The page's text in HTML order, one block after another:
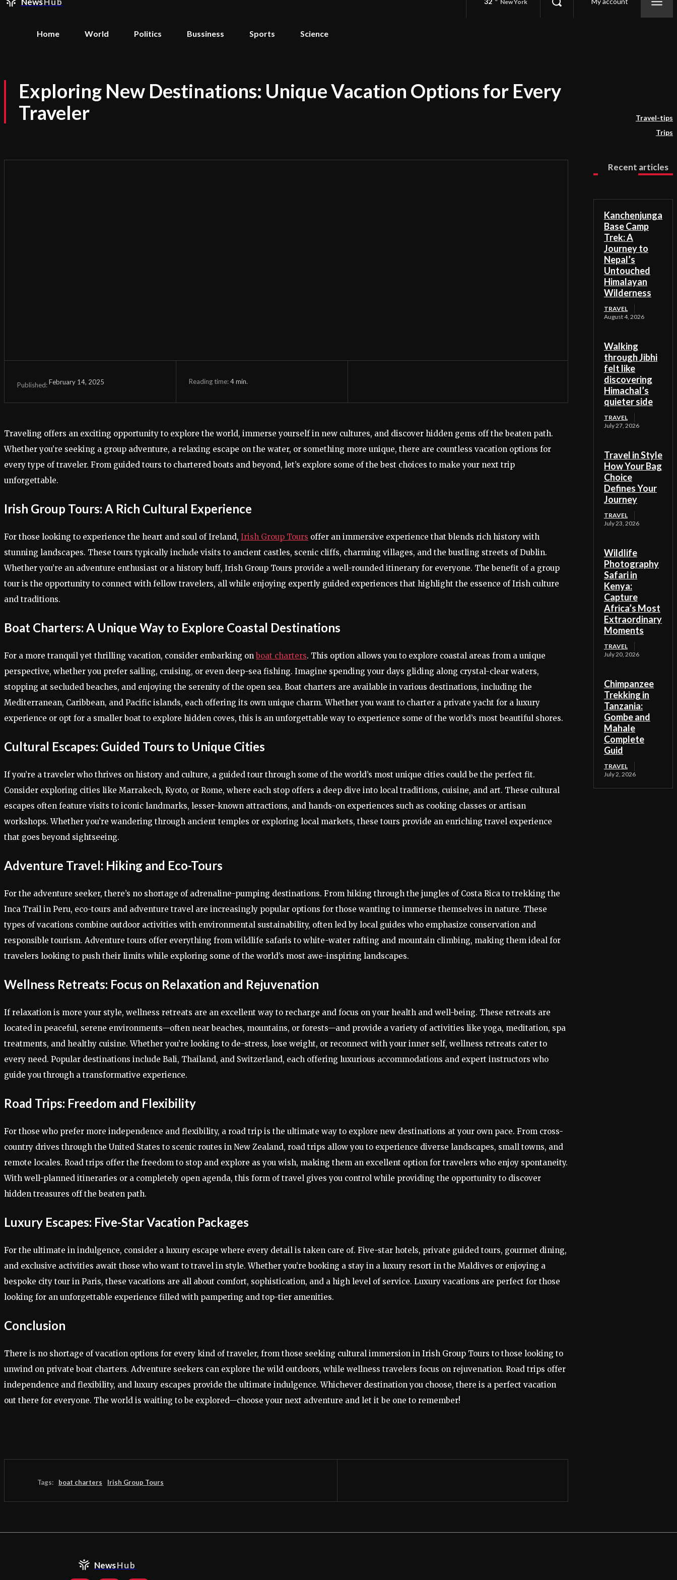
New York
Home World Politics Bussiness Sports Science
Exploring New Destinations: Unique Vacation Options for Every
Traveler
Travel-tips
Trips
Published:February 14, 2025 Reading time:4min.
Traveling offers an exciting opportunity to explore the world, immerse yourself in new cultures, and discover hidden gems off the beaten path.
Whether you’re seeking a group adventure, a relaxing escape on the water, or something more unique, there are countless vacation options for
every type of traveler. From guided tours to chartered boats and beyond, let’s explore some of the best choices to make your next trip
unforgettable.
Irish Group Tours: A Rich Cultural Experience
For those looking to experience the heart and soul of Ireland, Irish Group Tours offer an immersive experience that blends rich history with
stunning landscapes. These tours typically include visits to ancient castles, scenic cliffs, charming villages, and the bustling streets of Dublin.
Whether you’re an adventure enthusiast or a history buff, Irish Group Tours provide a well-rounded itinerary for everyone. The benefit of a group
tour is the opportunity to connect with fellow travelers, all while enjoying expertly guided experiences that highlight the essence of Irish culture
and traditions.
Boat Charters: A Unique Way to Explore Coastal Destinations
For a more tranquil yet thrilling vacation, consider embarking on boat charters. This option allows you to explore coastal areas from a unique
perspective, whether you prefer sailing, cruising, or even deep-sea fishing. Imagine spending your days gliding along crystal-clear waters,
stopping at secluded beaches, and enjoying the serenity of the open sea. Boat charters are available in various destinations, including the
Mediterranean, Caribbean, and Pacific islands, each offering its own unique charm. Whether you want to charter a private yacht for a luxury
experience or opt for a smaller boat to explore hidden coves, this is an unforgettable way to experience some of the world’s most beautiful shores.
Cultural Escapes: Guided Tours to Unique Cities
If you’re a traveler who thrives on history and culture, a guided tour through some of the world’s most unique cities could be the perfect fit.
Consider exploring cities like Marrakech, Kyoto, or Rome, where each stop offers a deep dive into local traditions, cuisine, and art. These cultural
escapes often feature visits to iconic landmarks, lesser-known attractions, and hands-on experiences such as cooking classes or artisan
workshops. Whether you’re wandering through ancient temples or exploring local markets, these tours provide an enriching travel experience
that goes beyond sightseeing.
Adventure Travel: Hiking and Eco-Tours
For the adventure seeker, there’s no shortage of adrenaline-pumping destinations. From hiking through the jungles of Costa Rica to trekking the
Inca Trail in Peru, eco-tours and adventure travel are increasingly popular options for those wanting to immerse themselves in nature. These
types of vacations combine outdoor activities with environmental sustainability, often led by local guides who emphasize conservation and
responsible tourism. Adventure tours offer everything from wildlife safaris to white-water rafting and mountain climbing, making them ideal for
travelers looking to push their limits while exploring some of the world’s most awe-inspiring landscapes.
Wellness Retreats: Focus on Relaxation and Rejuvenation
If relaxation is more your style, wellness retreats are an excellent way to recharge and focus on your health and well-being. These retreats are
located in peaceful, serene environments—often near beaches, mountains, or forests—and provide a variety of activities like yoga, meditation, spa
treatments, and healthy cuisine. Whether you’re looking to de-stress, lose weight, or reconnect with your inner self, wellness retreats cater to
every need. Popular destinations include Bali, Thailand, and Switzerland, each offering luxurious accommodations and expert instructors who
guide you through a transformative experience.
Road Trips: Freedom and Flexibility
For those who prefer more independence and flexibility, a road trip is the ultimate way to explore new destinations at your own pace. From cross-
country drives through the United States to scenic routes in New Zealand, road trips allow you to experience diverse landscapes, small towns, and
remote locales. Road trips offer the freedom to stop and explore as you wish, making them an excellent option for travelers who enjoy spontaneity.
With well-planned itineraries or a completely open agenda, this form of travel gives you control while providing the opportunity to discover
hidden treasures off the beaten path.
Luxury Escapes: Five-Star Vacation Packages
For the ultimate in indulgence, consider a luxury escape where every detail is taken care of. Five-star hotels, private guided tours, gourmet dining,
and exclusive activities await those who want to travel in style. Whether you’re booking a stay in a luxury resort in the Maldives or enjoying a
bespoke city tour in Paris, these vacations are all about comfort, sophistication, and a high level of service. Luxury vacations are perfect for those
looking for an unforgettable experience filled with pampering and top-tier amenities.
Conclusion
There is no shortage of vacation options for every kind of traveler, from those seeking cultural immersion in Irish Group Tours to those looking to
unwind on private boat charters. Adventure seekers can explore the wild outdoors, while wellness travelers focus on rejuvenation. Road trips offer
independence and flexibility, and luxury escapes provide the ultimate indulgence. Whichever destination you choose, there is a perfect vacation
out there for everyone. The world is waiting to be explored—choose your next adventure and let it be one to remember!
Tags: boat charters Irish Group Tours
Recent articles
Kanchenjunga
Base Camp
Trek: A
Journey to
Nepal’s
Untouched
Himalayan
Wilderness
TRAVEL
August 4, 2026
Walking
through Jibhi
felt like
discovering
Himachal’s
quieter side
TRAVEL
July 27, 2026
Travel in Style
How Your Bag
Choice
Defines Your
Journey
TRAVEL
July 23, 2026
Wildlife
Photography
Safari in
Kenya:
Capture
Africa’s Most
Extraordinary
Moments
TRAVEL
July 20, 2026
Chimpanzee
Trekking in
Tanzania:
Gombe and
Mahale
Complete
Guid
TRAVEL
July 2, 2026
NewsHub